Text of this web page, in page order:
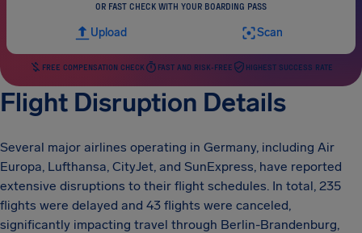
OR FAST CHECK WITH YOUR BOARDING PASS
Upload Scan
FREE COMPENSATION CHECK FAST AND RISK-FREE HIGHEST SUCCESS RATE
Flight Disruption Details
Several major airlines operating in Germany, including Air
Europa, Lufthansa, CityJet, and SunExpress, have reported
extensive disruptions to their flight schedules. In total, 235
flights were delayed and 43 flights were canceled,
significantly impacting travel through Berlin-Brandenburg,